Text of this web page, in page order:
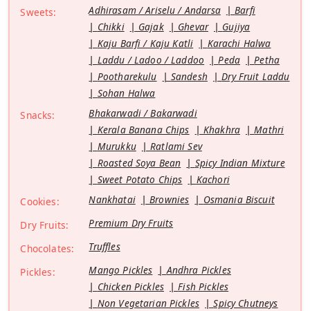
Sweets: Adhirasam / Ariselu / Andarsa
Barfi
Chikki
Gajak Ghevar
Gujiya
Kaju Barfi / Kaju Katli
Karachi Halwa
Laddu / Ladoo / Laddoo
Peda
Petha
Pootharekulu
Sandesh
Dry Fruit Laddu
Sohan Halwa
Snacks:
Bhakarwadi / Bakarwadi
Kerala Banana Chips
Khakhra
Mathri
Murukku
Ratlami Sev
Roasted Soya Bean
Spicy Indian Mixture
Sweet Potato Chips
Kachori
Cookies:
Nankhatai Brownies
Osmania Biscuit
Dry Fruits:
Premium Dry Fruits
Chocolates:
Truffles
Pickles:
Mango Pickles
Andhra Pickles
Chicken Pickles
Fish Pickles
Non Vegetarian Pickles
Spicy Chutneys